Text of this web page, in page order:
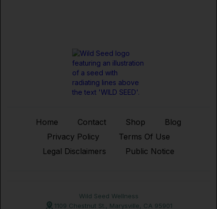
Home Contact Shop
Blog
Privacy Policy
Terms Of Use
Legal Disclaimers
Public Notice
Wild Seed Wellness
1109 Chestnut St., Marysville, CA 95901